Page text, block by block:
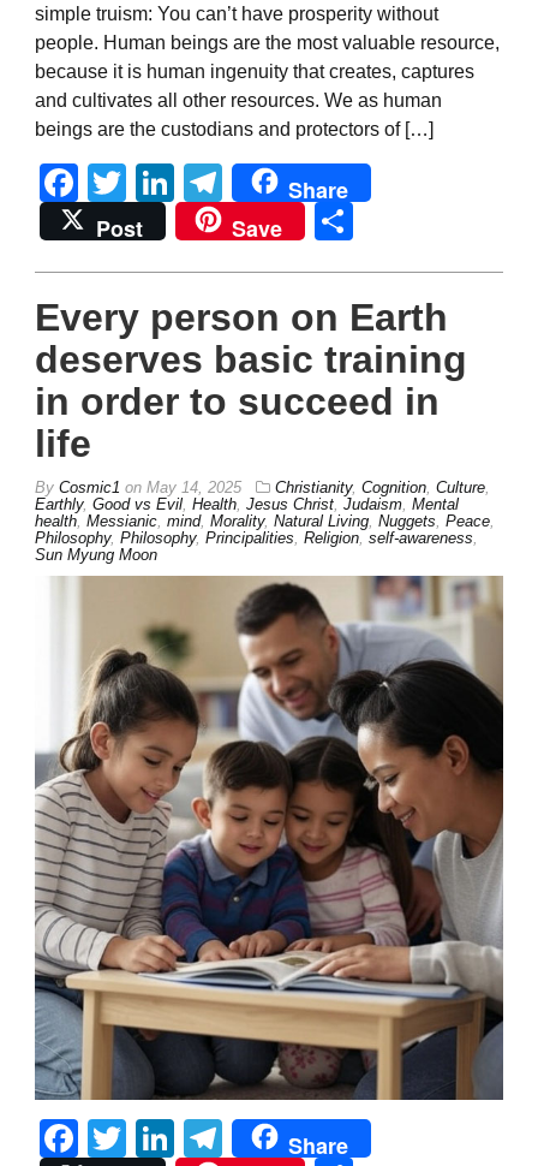
simple truism: You can’t have prosperity without
people. Human beings are the most valuable resource,
because it is human ingenuity that creates, captures
and cultivates all other resources. We as human
beings are the custodians and protectors of […]
Facebook
TwitterLinkedIn
Telegram
Share
Post
Save
Every person on Earth
deserves basic training
in order to succeed in
life
By Cosmic1 on May 14, 2025 Christianity, Cognition Culture
Earthly, Good vs Evil Health Jesus Christ Judaism Mental
health Messianic mind, Morality, Natural Living Nuggets Peace
Philosophy, Philosophy, Principalities Religion self-awareness
Sun Myung Moon
Facebook
TwitterLinkedIn
Telegram
Share